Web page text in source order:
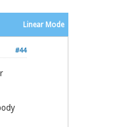
Linear Mode
#44